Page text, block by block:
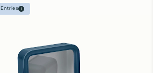
Entries